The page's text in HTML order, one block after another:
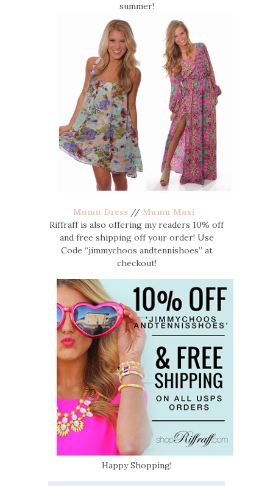
summer!
Mumu Dress // Mumu Maxi
Riffraff is also offering my readers 10% off
and free shipping off your order! Use
Code “jimmychoos andtennishoes” at
checkout!
Happy Shopping!